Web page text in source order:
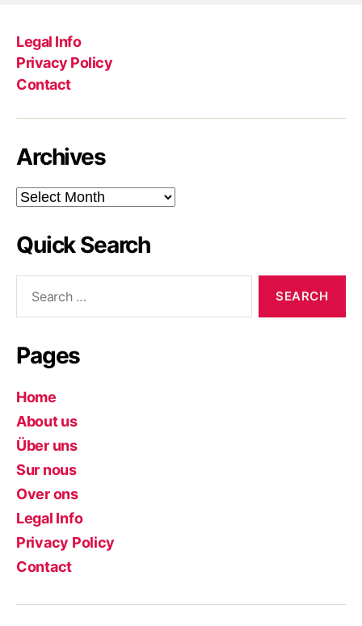
Legal Info
Privacy Policy
Contact
Archives
Archives
Quick Search
Pages
Home
About us
Über uns
Sur nous
Over ons
Legal Info
Privacy Policy
Contact